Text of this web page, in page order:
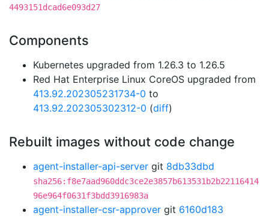
4493151dcad6e093d27
Components
Kubernetes upgraded from 1.26.3 to 1.26.5
Red Hat Enterprise Linux CoreOS upgraded from
413.92.202305231734-0 to
413.92.202305302312-0 (diff)
Rebuilt images without code change
agent-installer-api-server git 8db33dbd
sha256:f8e7aad960ddc3ce2e3857b613531b2b22116414
96e964f0631f3bdd3916983a
agent-installer-csr-approver git 6160d183